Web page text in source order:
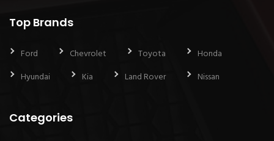
Top Brands
Ford Chevrolet Toyota
Honda
Hyundai
Kia Land Rover Nissan
Categories